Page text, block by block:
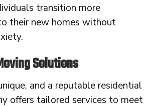
transition more
their new homes without
Solutions
and a reputable residential
offers tailored services to meet